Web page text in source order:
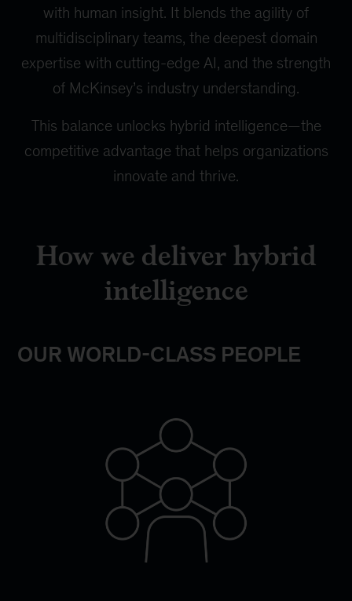
with human insight. It blends the agility of
multidisciplinary teams, the deepest domain
expertise with cutting-edge AI, and the strength
of McKinsey’s industry understanding.
This balance unlocks hybrid intelligence—the
competitive advantage that helps organizations
innovate and thrive.
How we deliver hybrid
intelligence
OUR WORLD-CLASS PEOPLE